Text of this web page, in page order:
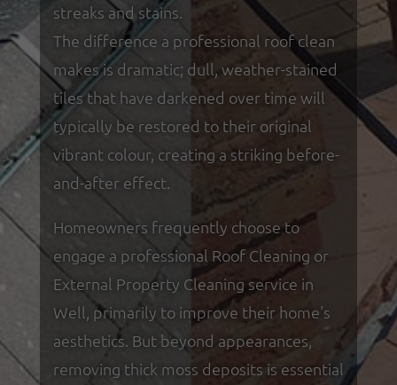
streaks and stains.
The difference a professional roof clean
makes is dramatic; dull, weather-stained
tiles that have darkened over time will
typically be restored to their original
vibrant colour, creating a striking before-
and-after effect.
Homeowners frequently choose to
engage a professional Roof Cleaning or
External Property Cleaning service in
Well, primarily to improve their home's
aesthetics. But beyond appearances,
removing thick moss deposits is essential